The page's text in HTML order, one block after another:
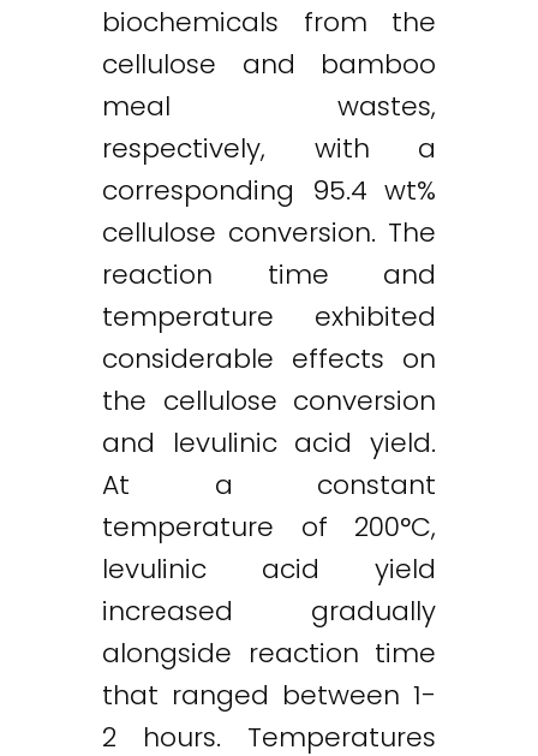
biochemicals from the
cellulose and bamboo
meal wastes,
respectively, with a
corresponding 95.4 wt%
cellulose conversion. The
reaction time and
temperature exhibited
considerable effects on
the cellulose conversion
and levulinic acid yield.
At a constant
temperature of 200°C,
levulinic acid yield
increased gradually
alongside reaction time
that ranged between 1-
2 hours. Temperatures